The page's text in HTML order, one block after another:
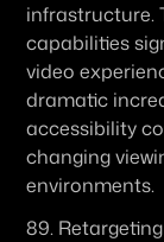
infrastructure.
capabilities
video
dramatic
accessibility
changing
environments.
89.